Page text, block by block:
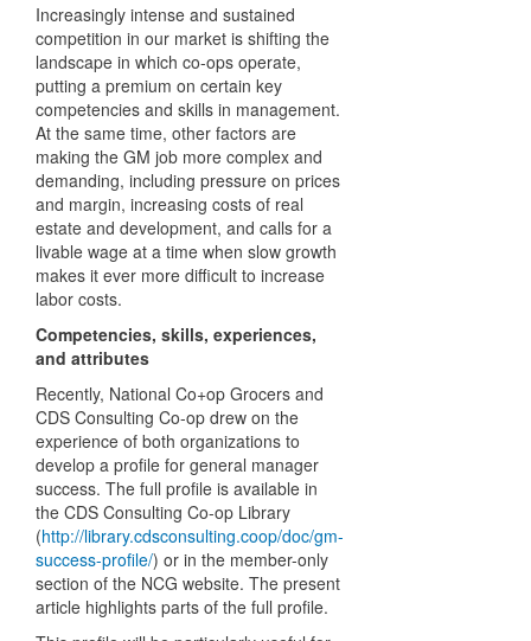
Increasingly intense and sustained
competition in our market is shifting the
landscape in which co-ops operate,
putting a premium on certain key
competencies and skills in management.
At the same time, other factors are
making the GM job more complex and
demanding, including pressure on prices
and margin, increasing costs of real
estate and development, and calls for a
livable wage at a time when slow growth
makes it ever more difficult to increase
labor costs.
Competencies, skills, experiences,
and attributes
Recently, National Co+op Grocers and
CDS Consulting Co-op drew on the
experience of both organizations to
develop a profile for general manager
success. The full profile is available in
the CDS Consulting Co-op Library
(http://library.cdsconsulting.coop/doc/gm-
success-profile/) or in the member-only
section of the NCG website. The present
article highlights parts of the full profile.